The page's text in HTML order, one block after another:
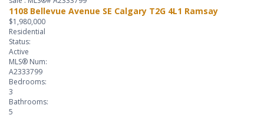
1108 Bellevue Avenue SE Calgary T2G 4L1 Ramsay
$1,980,000
Residential
Status:
Active
MLS® Num:
A2333799
Bedrooms:
3
Bathrooms:
5